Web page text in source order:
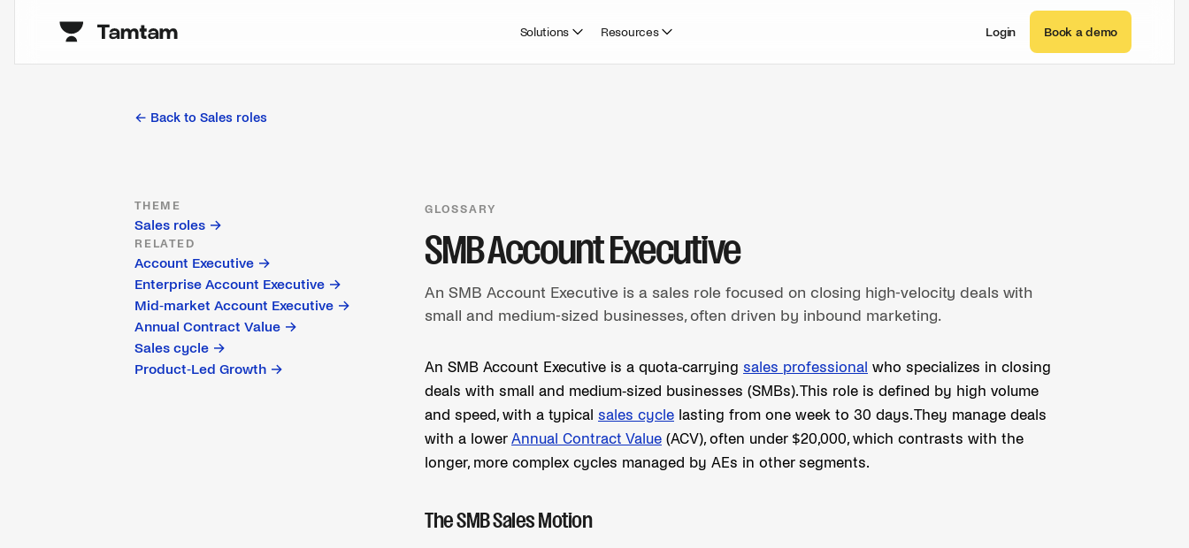
Solutions Resources Login Book a demo
← Back to Sales roles
THEME
Sales roles →
RELATED
Account Executive →
Enterprise Account Executive →
Mid-market Account Executive →
Annual Contract Value →
Sales cycle →
Product-Led Growth →
GLOSSARY
SMB Account Executive
An SMB Account Executive is a sales role focused on closing high-velocity deals with
small and medium-sized businesses, often driven by inbound marketing.
An SMB Account Executive is a quota-carrying sales professional who specializes in closing
deals with small and medium-sized businesses (SMBs). This role is defined by high volume
and speed, with a typical sales cycle lasting from one week to 30 days. They manage deals
with a lower Annual Contract Value (ACV), often under $20,000, which contrasts with the
longer, more complex cycles managed by AEs in other segments.
The SMB Sales Motion